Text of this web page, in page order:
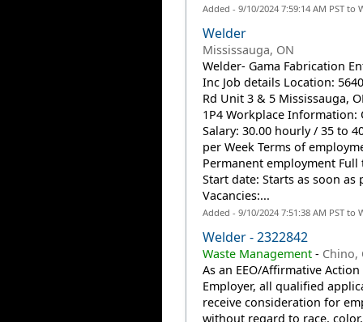
Added - 9/10/2024 7:59:14 AM PST to
Welder
Mississauga, ON
Welder- Gama Fabrication
Inc Job details Location:
Rd Unit 3 & 5 Mississauga,
1P4 Workplace Information:
Salary: 30.00 hourly / 35 to
per Week Terms of
Permanent employment Full
Start date: Starts as soon as
Vacancies:...
Added - 9/10/2024 7:51:38 AM PST to
Welder - 2322842
Waste Management- Chino,
As an EEO/Affirmative Action
Employer, all qualified
receive consideration for
without regard to race,